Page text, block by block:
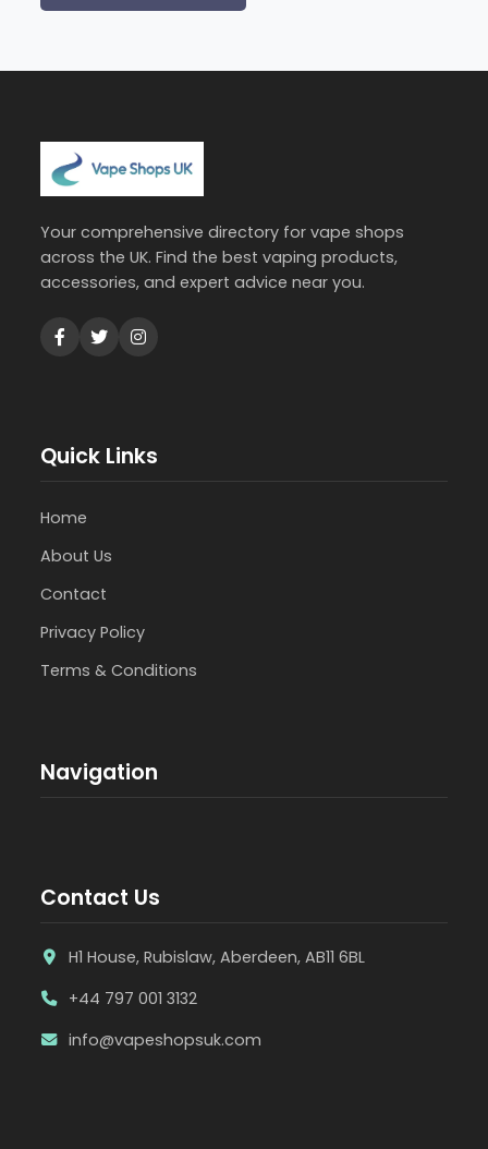
Your comprehensive directory for vape shops
across the UK. Find the best vaping products,
accessories, and expert advice near you.
Quick Links
Home
About Us
Contact
Privacy Policy
Terms & Conditions
Navigation
Contact Us
H1 House, Rubislaw, Aberdeen, AB11 6BL
+44 797 001 3132
info@vapeshopsuk.com